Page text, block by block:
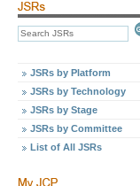
JSRs by Platform
JSRs by Technology
JSRs by Stage
JSRs by Committee
List of All JSRs